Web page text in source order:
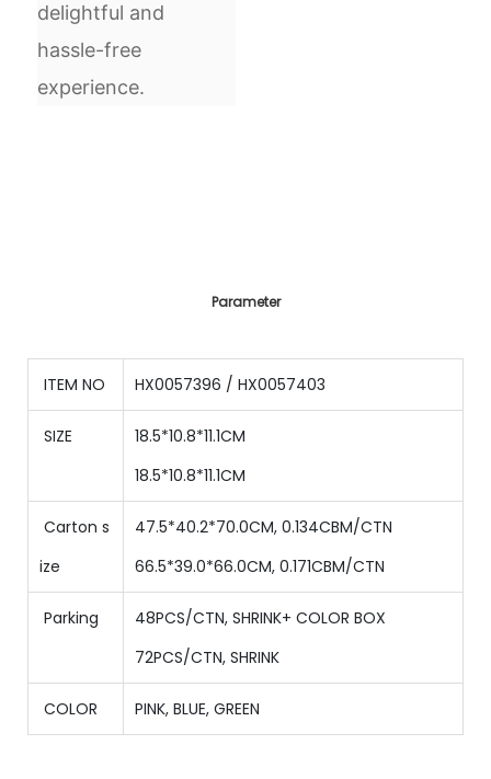
delightful and
hassle-free
experience.
Parameter
ITEM NO HX0057396 / HX0057403
SIZE
18.5*10.8*11.1CM
18.5*10.8*11.1CM
Carton s
ize
47.5*40.2*70.0CM, 0.134CBM/CTN
66.5*39.0*66.0CM, 0.171CBM/CTN
Parking 48PCS/CTN, SHRINK+ COLOR BOX
72PCS/CTN, SHRINK
COLOR PINK, BLUE, GREEN